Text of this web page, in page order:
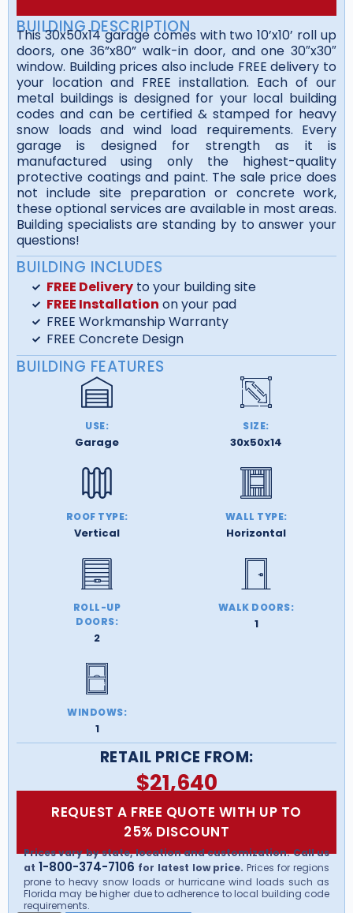
BUILDING DESCRIPTION
This 30x50x14 garage comes with two 10’x10’ roll up
doors, one 36”x80” walk-in door, and one 30″x30″
window. Building prices also include FREE delivery to
your location and FREE installation. Each of our
metal buildings is designed for your local building
codes and can be certified & stamped for heavy
snow loads and wind load requirements. Every
garage is designed for strength as it is
manufactured using only the highest-quality
protective coatings and paint. The sale price does
not include site preparation or concrete work,
these optional services are available in most areas.
Building specialists are standing by to answer your
questions!
BUILDING INCLUDES
FREE Deliveryto your building site
FREE Installation on your pad
FREE Workmanship Warranty
FREE Concrete Design
BUILDING FEATURES
USE:
Garage
SIZE:
30x50x14
ROOF TYPE:
Vertical
WALL TYPE:
Horizontal
ROLL-UP
DOORS:
2
WALK DOORS:
1
WINDOWS:
1
RETAIL PRICE FROM:
$21,640
REQUEST A FREE QUOTE WITH UP TO
25% DISCOUNT
Prices vary by state, location and customization. Call us
at 1-800-374-7106 for latest low price. Prices for regions
prone to heavy snow loads or hurricane wind loads such as
Florida may be higher due to adherence to local building code
requirements.